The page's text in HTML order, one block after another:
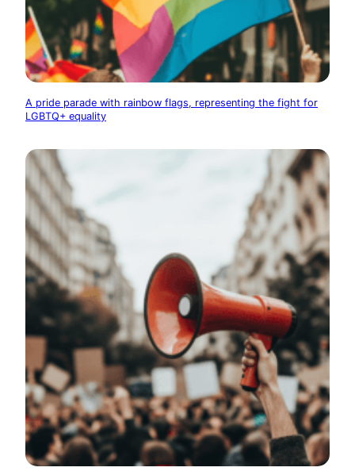
A pride parade with rainbow flags, representing the fight for
LGBTQ+ equality